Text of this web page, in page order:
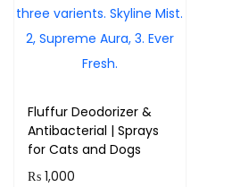
Fluffur Deodorizer &
Antibacterial | Sprays
for Cats and Dogs
₨ 1,000